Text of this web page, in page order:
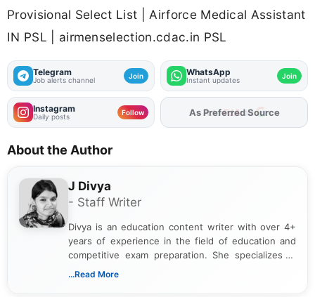
Provisional Select List | Airforce Medical Assistant
IN PSL | airmenselection.cdac.in PSL
Telegram
Job alerts channel Join WhatsApp
Instant updates Join
Instagram
Daily posts Follow AddFJAon
About the Author
J Divya
- Staff Writer
Divya is an education content writer with over 4+
years of experience in the field of education and
competitive exam preparation. She specializes in
creating clear, informative, and student-focused
...Read More